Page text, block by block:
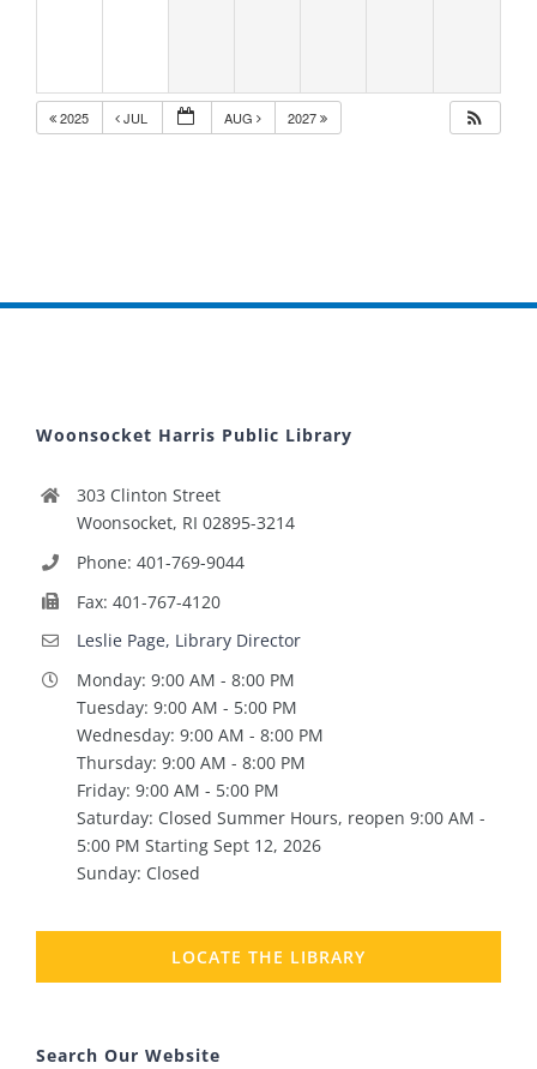
2025 JUL AUG 2027
Woonsocket Harris Public Library
303 Clinton Street
Woonsocket, RI 02895-3214
Phone: 401-769-9044
Fax: 401-767-4120
Leslie Page, Library Director
Monday: 9:00 AM - 8:00 PM
Tuesday: 9:00 AM - 5:00 PM
Wednesday: 9:00 AM - 8:00 PM
Thursday: 9:00 AM - 8:00 PM
Friday: 9:00 AM - 5:00 PM
Saturday: Closed Summer Hours, reopen 9:00 AM -
5:00 PM Starting Sept 12, 2026
Sunday: Closed
LOCATE THE LIBRARY
Search Our Website